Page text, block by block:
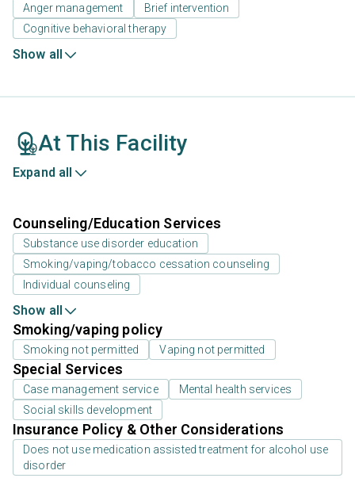
Anger management
Brief intervention
Cognitive behavioral therapy
Show all
At This Facility
Expand all
Counseling/Education Services
Substance use disorder education
Smoking/vaping/tobacco cessation counseling
Individual counseling
Show all
Smoking/vaping policy
Smoking not permitted Vaping not permitted
Special Services
Case management service
Mental health services
Social skills development
Insurance Policy & Other Considerations
Does not use medication assisted treatment for alcohol use
disorder